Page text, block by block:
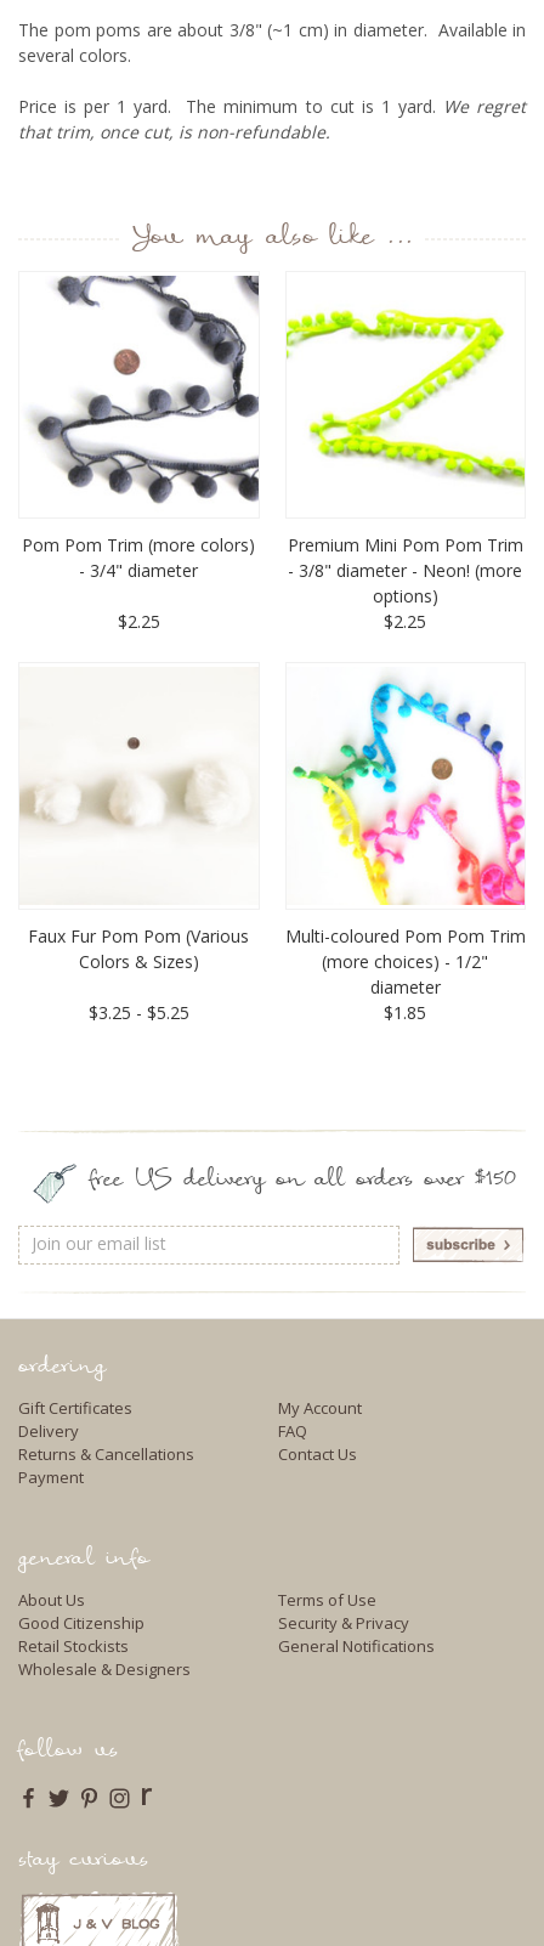
The pom poms are about 3/8" (~1 cm) in diameter. Available in
several colors.
Price is per 1 yard. The minimum to cut is 1 yard. We regret
that trim, once cut, is non-refundable.
You may also like ...
Pom Pom Trim (more colors)
- 3/4" diameter
$2.25
Premium Mini Pom Pom Trim
- 3/8" diameter - Neon! (more
options)
$2.25
Faux Fur Pom Pom (Various
Colors & Sizes)
$3.25 - $5.25
Multi-coloured Pom Pom Trim
(more choices) - 1/2"
diameter
$1.85
free US delivery on all orders over $150
Email
Address
ordering
Gift Certificates
Delivery
Returns & Cancellations
Payment
My Account
FAQ
Contact Us
general info
About Us
Good Citizenship
Retail Stockists
Wholesale & Designers
Terms of Use
Security & Privacy
General Notifications
follow us
r
stay curious